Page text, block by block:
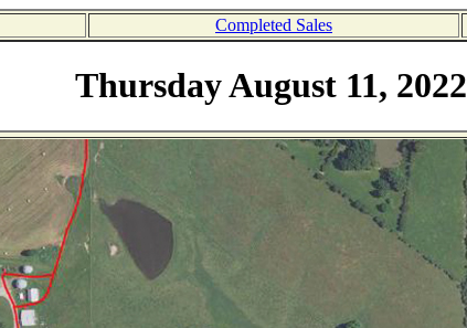
Completed Sales
Thursday August 11, 2022